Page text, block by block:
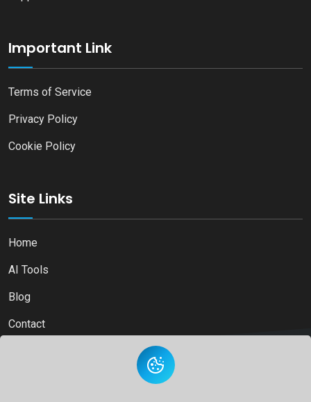
Important Link
Terms of Service
Privacy Policy
Cookie Policy
Site Links
Home
AI Tools
Blog
Contact